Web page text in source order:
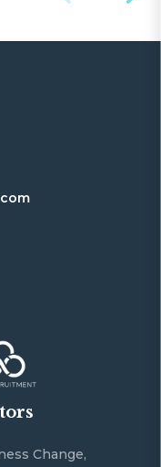
Change,